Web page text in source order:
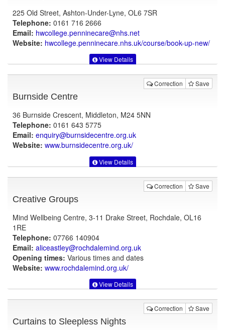
225 Old Street, Ashton-Under-Lyne, OL6 7SR
Telephone: 0161 716 2666
Email: hwcollege.penninecare@nhs.net
Website: hwcollege.penninecare.nhs.uk/course/book-up-new/
View Details
Correction Save
Burnside Centre
36 Burnside Crescent, Middleton, M24 5NN
Telephone: 0161 643 5775
Email: enquiry@burnsidecentre.org.uk
Website: www.burnsidecentre.org.uk/
View Details
Correction Save
Creative Groups
Mind Wellbeing Centre, 3-11 Drake Street, Rochdale, OL16
1RE
Telephone: 07766 140904
Email: aliceastley@rochdalemind.org.uk
Opening times: Various times and dates
Website: www.rochdalemind.org.uk/
View Details
Correction Save
Curtains to Sleepless Nights